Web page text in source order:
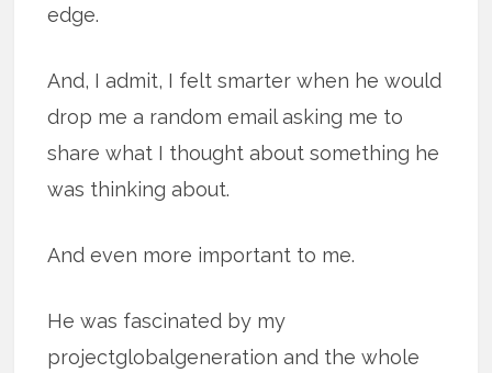
edge.
And, I admit, I felt smarter when he would
drop me a random email asking me to
share what I thought about something he
was thinking about.
And even more important to me.
He was fascinated by my
projectglobalgeneration and the whole